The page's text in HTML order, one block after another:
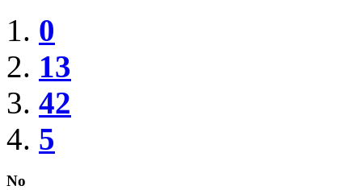
0
13
42
5
No